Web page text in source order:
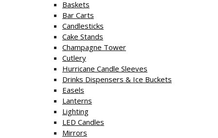
Baskets
Bar Carts
Candlesticks
Cake Stands
Champagne Tower
Cutlery
Hurricane Candle Sleeves
Drinks Dispensers & Ice Buckets
Easels
Lanterns
Lighting
LED Candles
Mirrors